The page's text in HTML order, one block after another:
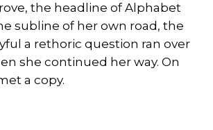
the headline of Alphabet
subline of her own road, the
a rethoric question ran over
she continued her way. On
a copy.